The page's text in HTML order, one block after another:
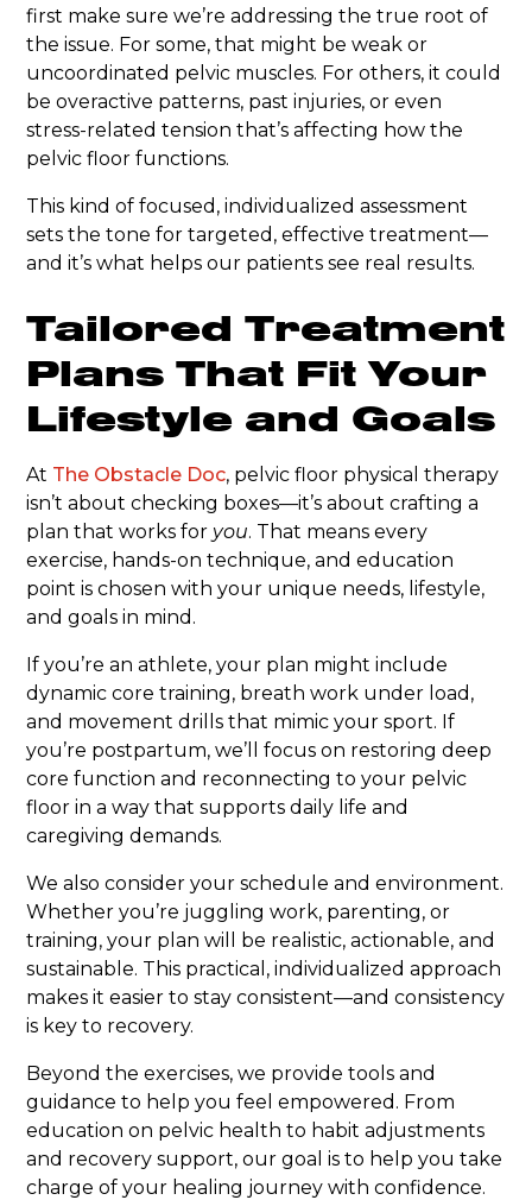
first make sure we’re addressing the true root of
the issue. For some, that might be weak or
uncoordinated pelvic muscles. For others, it could
be overactive patterns, past injuries, or even
stress-related tension that’s affecting how the
pelvic floor functions.
This kind of focused, individualized assessment
sets the tone for targeted, effective treatment—
and it’s what helps our patients see real results.
Tailored Treatment
Plans That Fit Your
Lifestyle and Goals
At The Obstacle Doc, pelvic floor physical therapy
isn’t about checking boxes—it’s about crafting a
plan that works for you. That means every
exercise, hands-on technique, and education
point is chosen with your unique needs, lifestyle,
and goals in mind.
If you’re an athlete, your plan might include
dynamic core training, breath work under load,
and movement drills that mimic your sport. If
you’re postpartum, we’ll focus on restoring deep
core function and reconnecting to your pelvic
floor in a way that supports daily life and
caregiving demands.
We also consider your schedule and environment.
Whether you’re juggling work, parenting, or
training, your plan will be realistic, actionable, and
sustainable. This practical, individualized approach
makes it easier to stay consistent—and consistency
is key to recovery.
Beyond the exercises, we provide tools and
guidance to help you feel empowered. From
education on pelvic health to habit adjustments
and recovery support, our goal is to help you take
charge of your healing journey with confidence.